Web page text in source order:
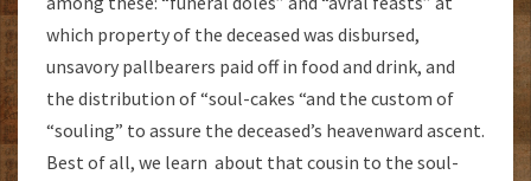
which property of the deceased was disbursed,
unsavory pallbearers paid off in food and drink, and
the distribution of “soul-cakes “and the custom of
“souling” to assure the deceased’s heavenward ascent.
Best of all, we learn about that cousin to the soul-